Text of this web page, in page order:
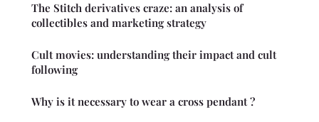
The Stitch derivatives craze: an analysis of
collectibles and marketing strategy
Cult movies: understanding their impact and cult
following
Why is it necessary to wear a cross pendant ?